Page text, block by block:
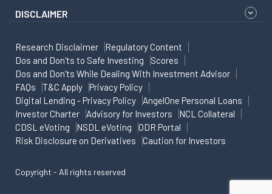
DISCLAIMER
Research Disclaimer
Regulatory Content
Dos and Don'ts to Safe Investing
Scores
Dos and Don'ts While Dealing With Investment Advisor
FAQs
T&C Apply
Privacy Policy
Digital Lending - Privacy Policy
AngelOne Personal Loans
Investor Charter
Advisory for Investors
NCL Collateral
CDSL eVoting
NSDL eVoting
ODR Portal
Risk Disclosure on Derivatives
Caution for Investors
Copyright - All rights reserved